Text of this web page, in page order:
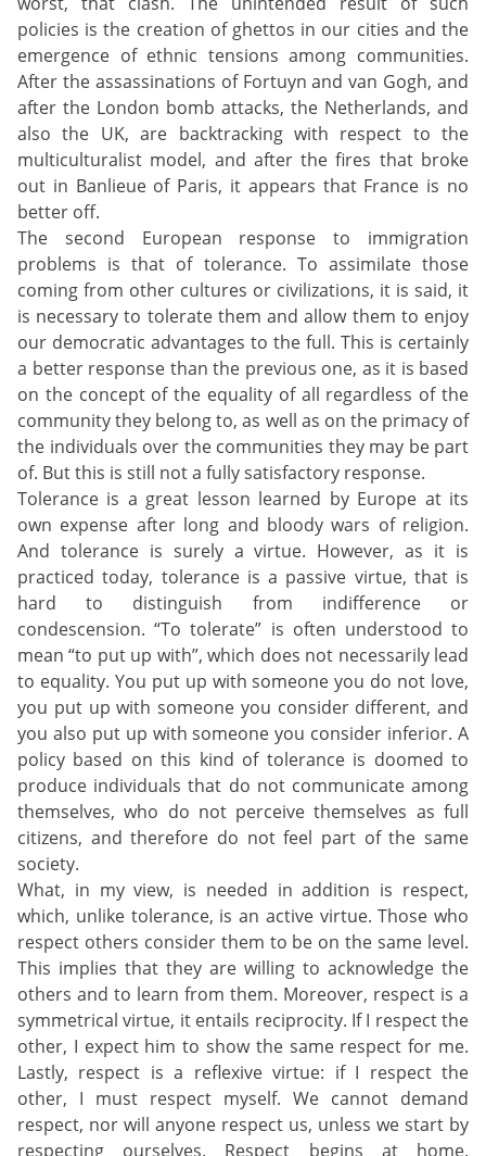
policies is the creation of ghettos in our cities and the
emergence of ethnic tensions among communities.
After the assassinations of Fortuyn and van Gogh, and
after the London bomb attacks, the Netherlands, and
also the UK, are backtracking with respect to the
multiculturalist model, and after the fires that broke
out in Banlieue of Paris, it appears that France is no
better off.
The second European response to immigration
problems is that of tolerance. To assimilate those
coming from other cultures or civilizations, it is said, it
is necessary to tolerate them and allow them to enjoy
our democratic advantages to the full. This is certainly
a better response than the previous one, as it is based
on the concept of the equality of all regardless of the
community they belong to, as well as on the primacy of
the individuals over the communities they may be part
of. But this is still not a fully satisfactory response.
Tolerance is a great lesson learned by Europe at its
own expense after long and bloody wars of religion.
And tolerance is surely a virtue. However, as it is
practiced today, tolerance is a passive virtue, that is
hard to distinguish from indifference or
condescension. “To tolerate” is often understood to
mean “to put up with”, which does not necessarily lead
to equality. You put up with someone you do not love,
you put up with someone you consider different, and
you also put up with someone you consider inferior. A
policy based on this kind of tolerance is doomed to
produce individuals that do not communicate among
themselves, who do not perceive themselves as full
citizens, and therefore do not feel part of the same
society.
What, in my view, is needed in addition is respect,
which, unlike tolerance, is an active virtue. Those who
respect others consider them to be on the same level.
This implies that they are willing to acknowledge the
others and to learn from them. Moreover, respect is a
symmetrical virtue, it entails reciprocity. If I respect the
other, I expect him to show the same respect for me.
Lastly, respect is a reflexive virtue: if I respect the
other, I must respect myself. We cannot demand
respect, nor will anyone respect us, unless we start by
respecting ourselves. Respect begins at home.